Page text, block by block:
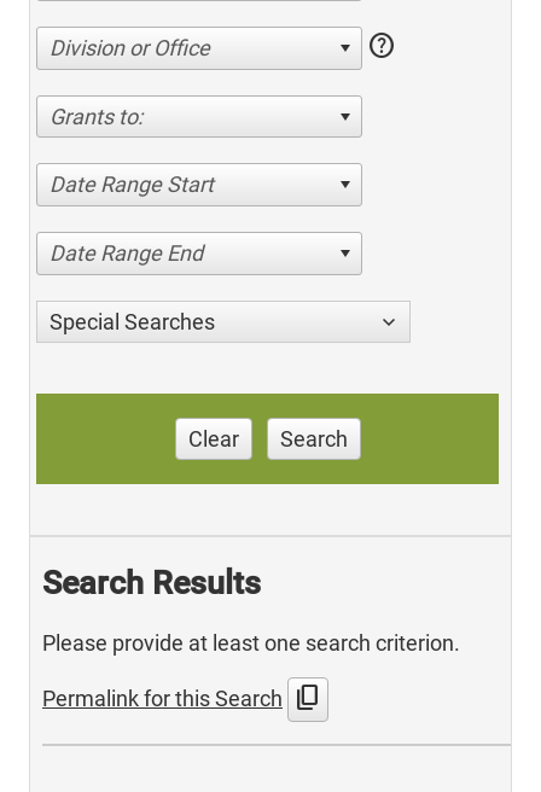
Division or Office help
Grants to:
Date Range Start
Date Range End
Special Searches
Clear Search
Search Results
Please provide at least one search criterion.
Permalink for this Search content_copy